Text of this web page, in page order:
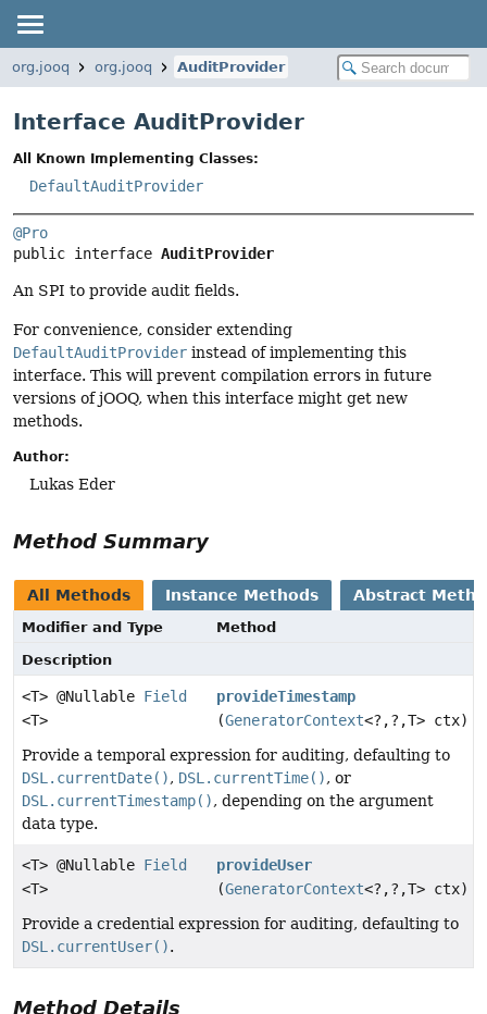
org.jooq org.jooq AuditProvider
Interface AuditProvider
All Known Implementing Classes:
DefaultAuditProvider
@Pro
public interface AuditProvider
An SPI to provide audit fields.
For convenience, consider extending
DefaultAuditProvider instead of implementing this
interface. This will prevent compilation errors in future
versions of jOOQ, when this interface might get new
methods.
Author:
Lukas Eder
Method Summary
All Methods Instance Methods Abstract
Modifier and Type
Method
Description
<T> @Nullable Field
<T>
provideTimestamp
(GeneratorContext<?,?,T> ctx)
Provide a temporal expression for auditing, defaulting to
DSL.currentDate(), DSL.currentTime(), or
DSL.currentTimestamp(), depending on the argument
data type.
<T> @Nullable Field
<T>
provideUser
(GeneratorContext<?,?,T> ctx)
Provide a credential expression for auditing, defaulting to
DSL.currentUser().
Method Details